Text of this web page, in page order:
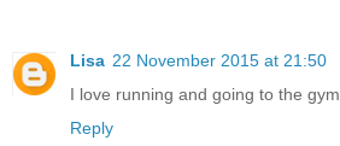
Lisa 22 November 2015 at 21:50
I love running and going to the gym
Reply